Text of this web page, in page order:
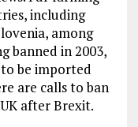
including
among
banned in 2003,
be imported
are calls to ban
after Brexit.